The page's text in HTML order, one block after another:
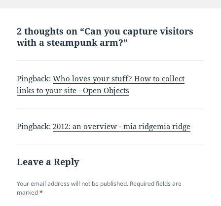
2 thoughts on “Can you capture visitors
with a steampunk arm?”
Pingback:Who loves your stuff? How to collect
links to your site - Open Objects
Pingback: 2012: an overview - mia ridgemia ridge
Leave a Reply
Your email address will not be published. Required fields are
marked*